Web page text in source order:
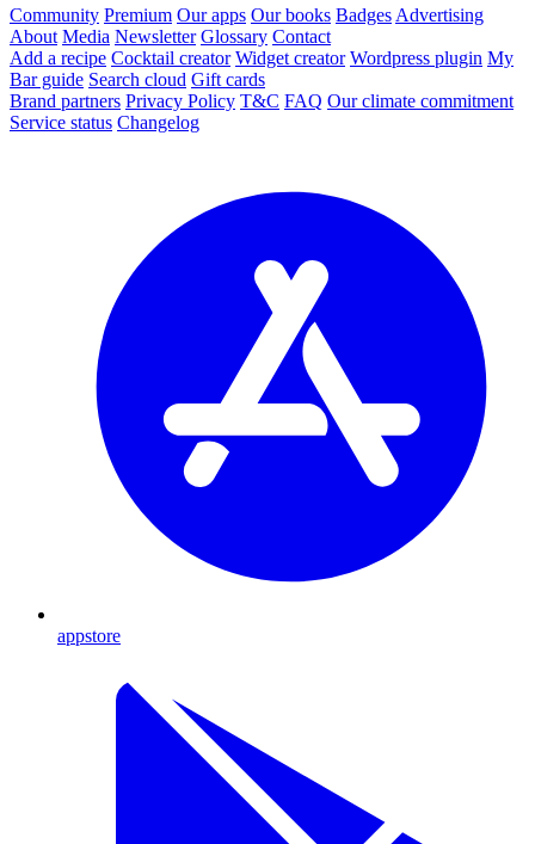
Community Premium Our apps Our books Badges Advertising
About Media Newsletter Glossary Contact
Add a recipe Cocktail creator Widget creator Wordpress plugin My
Bar guide Search cloud Gift cards
Brand partners Privacy Policy T&C FAQ Our climate commitment
Service status Changelog
appstore